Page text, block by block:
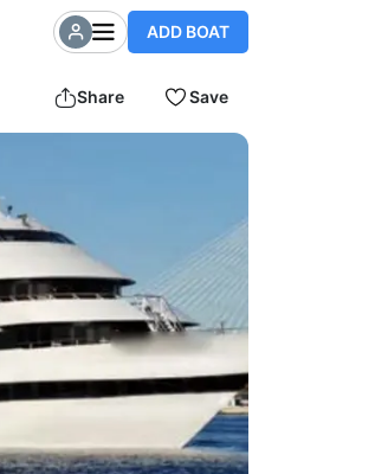
ADD BOAT
Share Save